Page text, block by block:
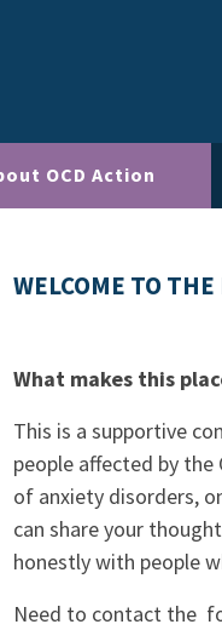
OCD Action
WELCOME TO
What makes this
This is a supportive
people affected by the
of anxiety disorders,
can share your
honestly with people
Need to contact the